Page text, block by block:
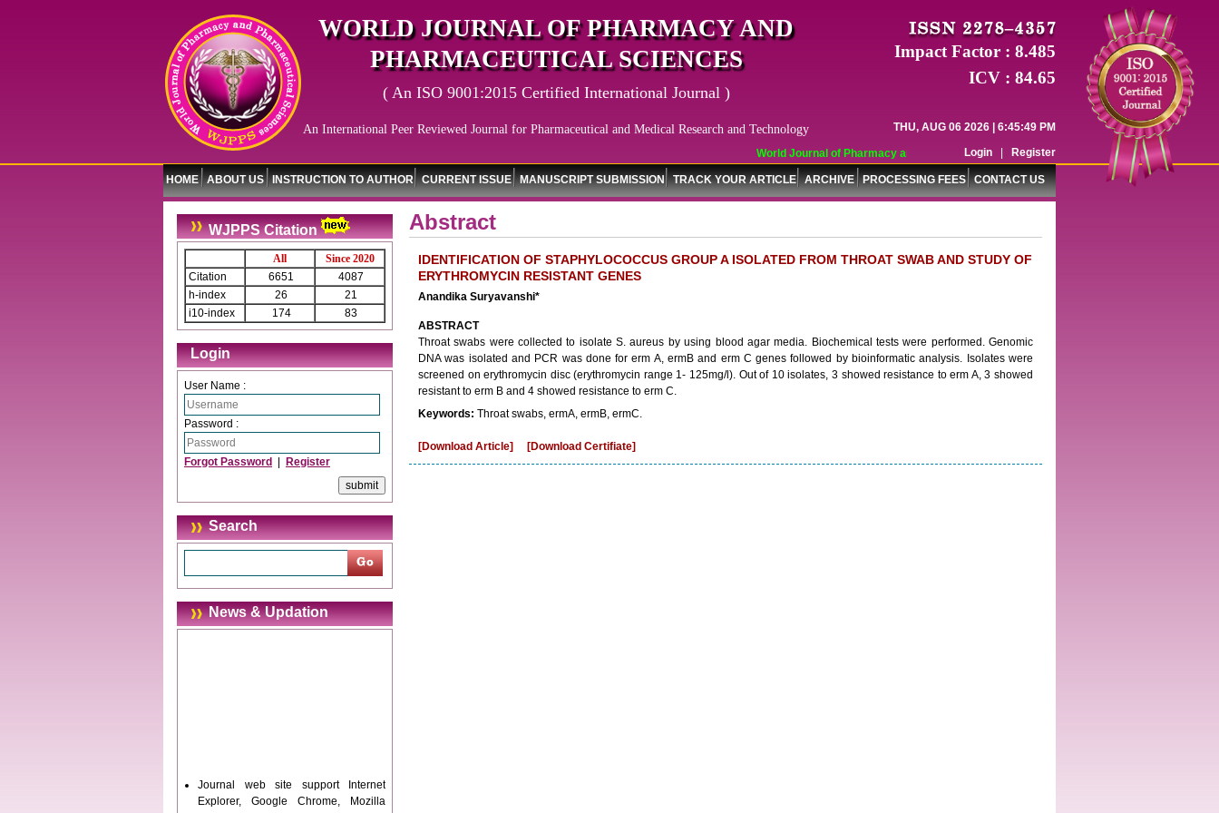
World Journal of Pharmacy and Pharmaceutical Sciences (WJPPS) has indexed with
WORLD JOURNAL OF PHARMACY AND
PHARMACEUTICAL SCIENCES
( An ISO 9001:2015 Certified International Journal )
An International Peer Reviewed Journal for Pharmaceutical and Medical Research and Technology
Impact Factor : 8.485
ICV : 84.65
THU, AUG 06 2026 | 6:45:49 PM
Login
Register
HOME ABOUT US INSTRUCTION TO AUTHOR CURRENT ISSUE MANUSCRIPT SUBMISSION TRACK YOUR ARTICLE ARCHIVE PROCESSING FEES CONTACT US
WJPPS Citation
All
Since 2020
Citation
6651
4087
h-index
26
21
i10-index
174 83
Login
User Name :
Password :
Forgot Password Register
Search
News & Updation
Journal web site support Internet
Explorer, Google Chrome, Mozilla
Abstract
IDENTIFICATION OF STAPHYLOCOCCUS GROUP A ISOLATED FROM THROAT SWAB AND STUDY OF
ERYTHROMYCIN RESISTANT GENES
Anandika Suryavanshi*
ABSTRACT
Throat swabs were collected to isolate S. aureus by using blood agar media. Biochemical tests were performed. Genomic
DNA was isolated and PCR was done for erm A, ermB and erm C genes followed by bioinformatic analysis. Isolates were
screened on erythromycin disc (erythromycin range 1- 125mg/l). Out of 10 isolates, 3 showed resistance to erm A, 3 showed
resistant to erm B and 4 showed resistance to erm C.
Keywords: Throat swabs, ermA, ermB, ermC.
[Download Article] [Download Certifiate]